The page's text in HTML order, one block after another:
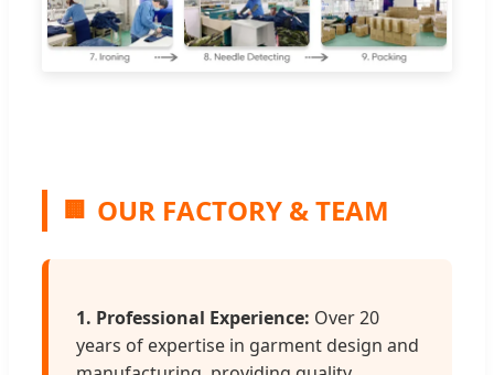
🏢 OUR FACTORY & TEAM
1. Professional Experience: Over 20
years of expertise in garment design and